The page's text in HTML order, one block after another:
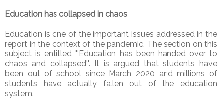
Education has collapsed in chaos
Education is one of the important issues addressed in the
report in the context of the pandemic. The section on this
subject is entitled "'Education has been handed over to
chaos and collapsed'". It is argued that students have
been out of school since March 2020 and millions of
students have actually fallen out of the education
system.